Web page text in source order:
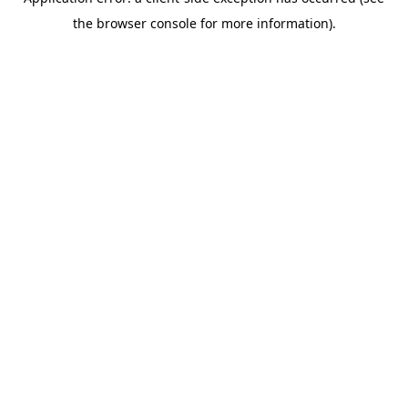
the browser console for more information).